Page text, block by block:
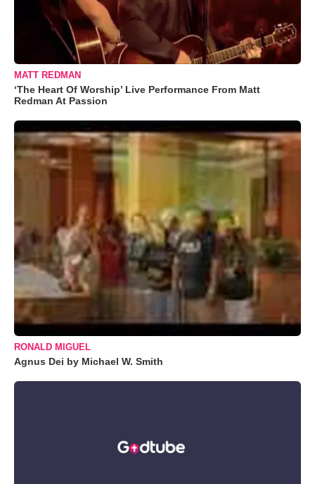
MATT REDMAN
‘The Heart Of Worship’ Live Performance From Matt
Redman At Passion
RONALD MIGUEL
Agnus Dei by Michael W. Smith